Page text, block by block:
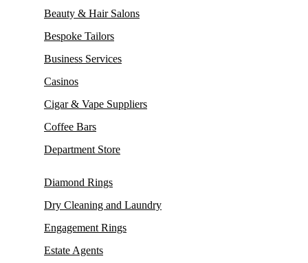
Beauty & Hair Salons
Bespoke Tailors
Business Services
Casinos
Cigar & Vape Suppliers
Coffee Bars
Department Store
Diamond Rings
Dry Cleaning and Laundry
Engagement Rings
Estate Agents